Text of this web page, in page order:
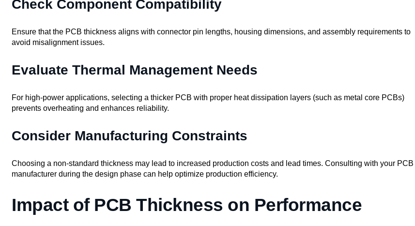
Check Component Compatibility
Ensure that the PCB thickness aligns with connector pin lengths, housing dimensions, and assembly requirements to
avoid misalignment issues.
Evaluate Thermal Management Needs
For high-power applications, selecting a thicker PCB with proper heat dissipation layers (such as metal core PCBs)
prevents overheating and enhances reliability.
Consider Manufacturing Constraints
Choosing a non-standard thickness may lead to increased production costs and lead times. Consulting with your PCB
manufacturer during the design phase can help optimize production efficiency.
Impact of PCB Thickness on Performance